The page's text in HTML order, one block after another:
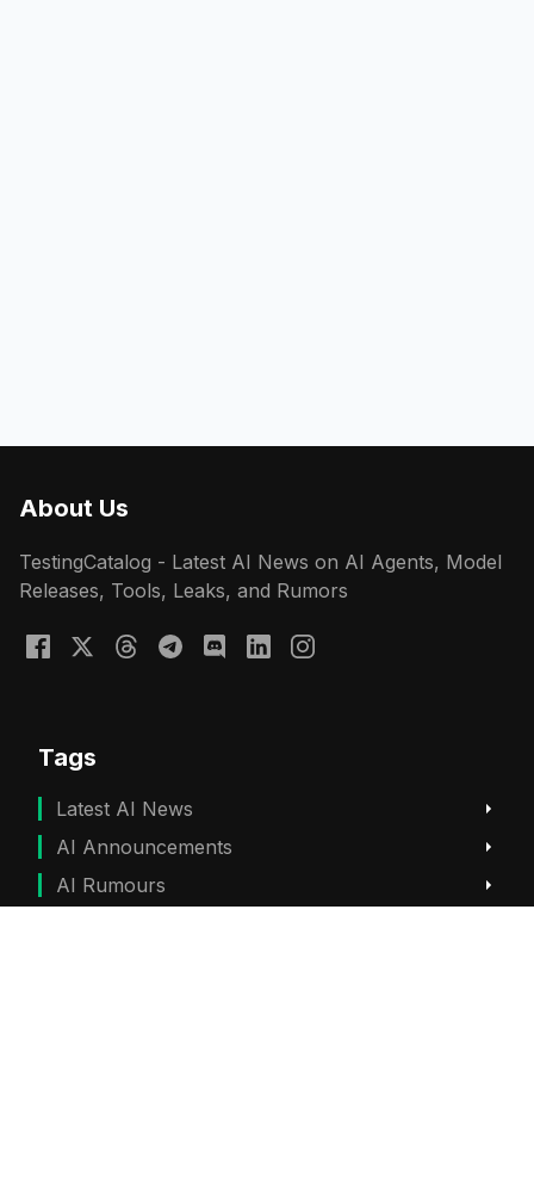
About Us
TestingCatalog - Latest AI News on AI Agents, Model
Releases, Tools, Leaks, and Rumors
Tags
Latest AI News
AI Announcements
AI Rumours